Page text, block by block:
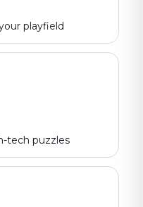
playfield
tech puzzles